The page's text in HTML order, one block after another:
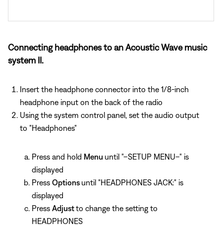
Connecting headphones to an Acoustic Wave music
system II.
Insert the headphone connector into the 1/8-inch
headphone input on the back of the radio
Using the system control panel, set the audio output
to "Headphones"
Press and hold Menu until "–SETUP MENU–" is
displayed
Press Options until "HEADPHONES JACK:" is
displayed
Press Adjustto change the setting to
HEADPHONES